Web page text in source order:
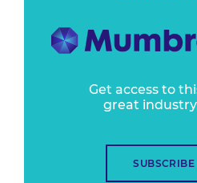
Get access to
great